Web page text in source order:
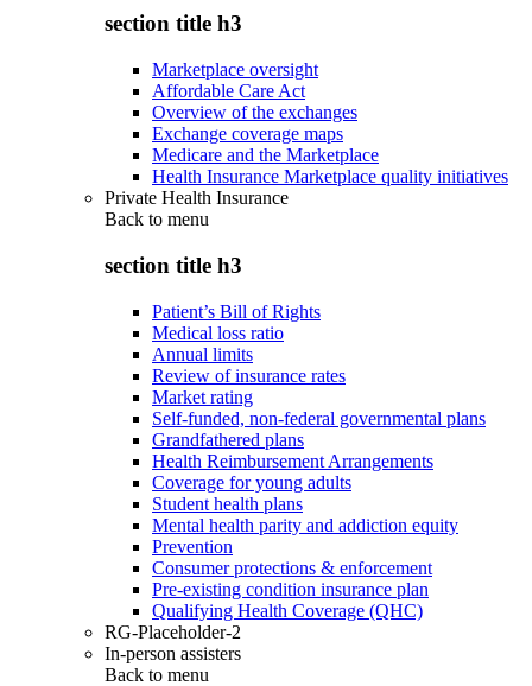
section title h3
Marketplace oversight
Affordable Care Act
Overview of the exchanges
Exchange coverage maps
Medicare and the Marketplace
Health Insurance Marketplace quality initiatives
Private Health Insurance
Back to menu
section title h3
Patient’s Bill of Rights
Medical loss ratio
Annual limits
Review of insurance rates
Market rating
Self-funded, non-federal governmental plans
Grandfathered plans
Health Reimbursement Arrangements
Coverage for young adults
Student health plans
Mental health parity and addiction equity
Prevention
Consumer protections & enforcement
Pre-existing condition insurance plan
Qualifying Health Coverage (QHC)
RG-Placeholder-2
In-person assisters
Back to menu